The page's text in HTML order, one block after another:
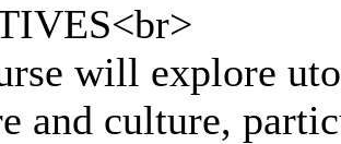
will explore
and culture,